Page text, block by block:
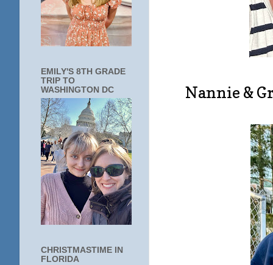
Nannie &
EMILY'S 8TH GRADE
TRIP TO
WASHINGTON DC
CHRISTMASTIME IN
FLORIDA